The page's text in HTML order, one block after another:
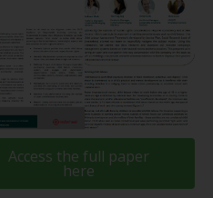
you are indicating
and agree
terms and
RWC. This website
Restrictions
a country, this
Access the full paper
here